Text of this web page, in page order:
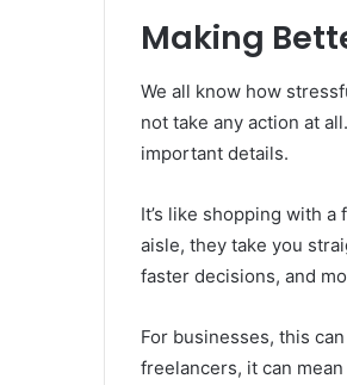
Making
We all know how
not take any action at
important details.
It’s like shopping with
aisle, they take you
faster decisions, and
For businesses, this
freelancers, it can